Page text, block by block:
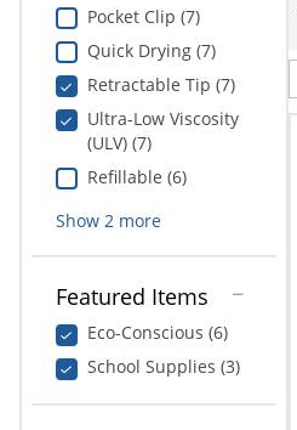
submenu.
"Down"
navigate
through
Cleaning
Electronics
Furniture
School Supplies
Print & Copy
Bedding
My Lists
Online Reporting
Professional Cleaning Solutions
Furniture Solutions
Office Supplies Solutions
Pet Solutions
Pocket Clip (7)
Quick Drying (7)
Retractable Tip (7)
Ultra-Low Viscosity
(ULV) (7)
Refillable (6)
Show 2 more
Featured Items
Eco-Conscious (6)
School Supplies (3)